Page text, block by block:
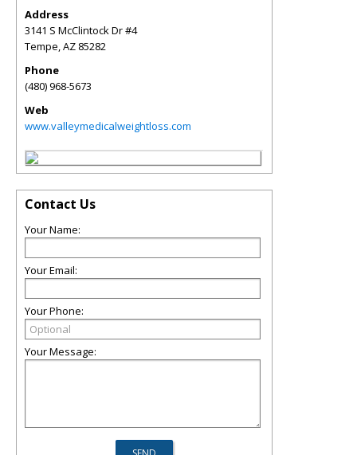
Address
3141 S McClintock Dr #4
Tempe,AZ 85282
Phone
(480) 968-5673
Web
www.valleymedicalweightloss.com
Contact Us
Your Name:
Your Email:
Your Phone:
Your Message: